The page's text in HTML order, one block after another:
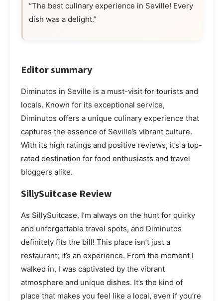
“The best culinary experience in Seville! Every
dish was a delight.”
Editor summary
Diminutos in Seville is a must-visit for tourists and
locals. Known for its exceptional service,
Diminutos offers a unique culinary experience that
captures the essence of Seville’s vibrant culture.
With its high ratings and positive reviews, it’s a top-
rated destination for food enthusiasts and travel
bloggers alike.
SillySuitcase Review
As SillySuitcase, I’m always on the hunt for quirky
and unforgettable travel spots, and Diminutos
definitely fits the bill! This place isn’t just a
restaurant; it’s an experience. From the moment I
walked in, I was captivated by the vibrant
atmosphere and unique dishes. It’s the kind of
place that makes you feel like a local, even if you’re